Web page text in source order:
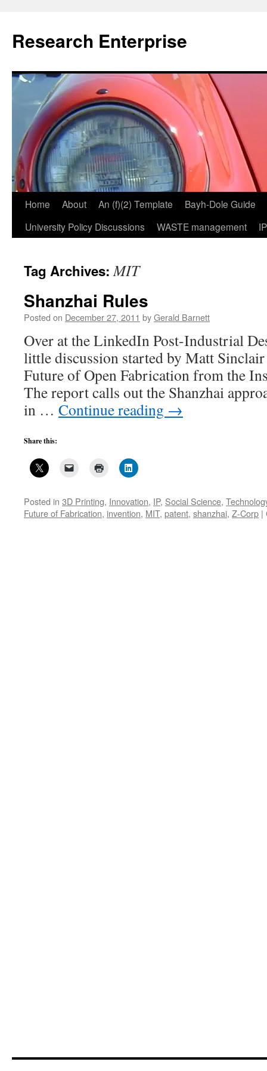
content
Research Enterprise
Home About An (f)(2) Template
Bayh-Dole Guide
University Policy Discussions
WASTE management
Tag Archives:MIT
Shanzhai Rules
Posted on December 27, 2011 byGerald Barnett
Over at the LinkedIn Post-Industrial
little discussion started by Matt
Future of Open Fabrication from the
The report calls out the Shanzhai
in … Continue reading →
Share this:
Posted in 3D Printing, Innovation, IP, Social Science,
Future of Fabrication, invention, MIT, patent, shanzhai, Z-Corp |